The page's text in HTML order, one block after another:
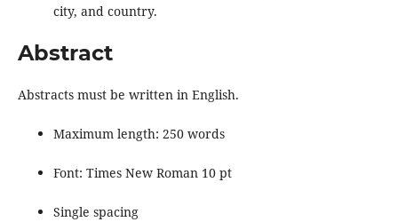
city, and country.
Abstract
Abstracts must be written in English.
Maximum length: 250 words
Font: Times New Roman 10 pt
Single spacing